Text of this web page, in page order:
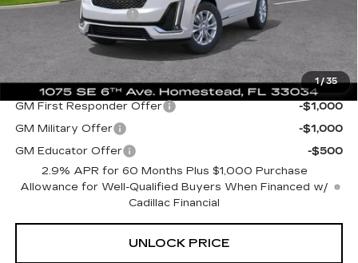
1/35
Electronic Filing Fee
Bomnin Price: $42,238
Add. Offers you may Qualify For:
GM First Responder Offer
-$1,000
GM Military Offer
-$1,000
GM Educator Offer
-$500
2.9% APR for 60 Months Plus $1,000 Purchase
Allowance for Well-Qualified Buyers When Financed w/
Cadillac Financial
UNLOCK PRICE